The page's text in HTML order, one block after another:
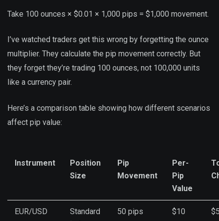
Take 100 ounces × $0.01 × 1,000 pips = $1,000 movement.
I’ve watched traders get this wrong by forgetting the ounce
multiplier. They calculate the pip movement correctly. But
they forget they’re trading 100 ounces, not 100,000 units
like a currency pair.
Here’s a comparison table showing how different scenarios
affect pip value:
Instrument
Position
Size
Pip
Movement
Per-
Pip
Value
EUR/USD
Standard
50 pips $10